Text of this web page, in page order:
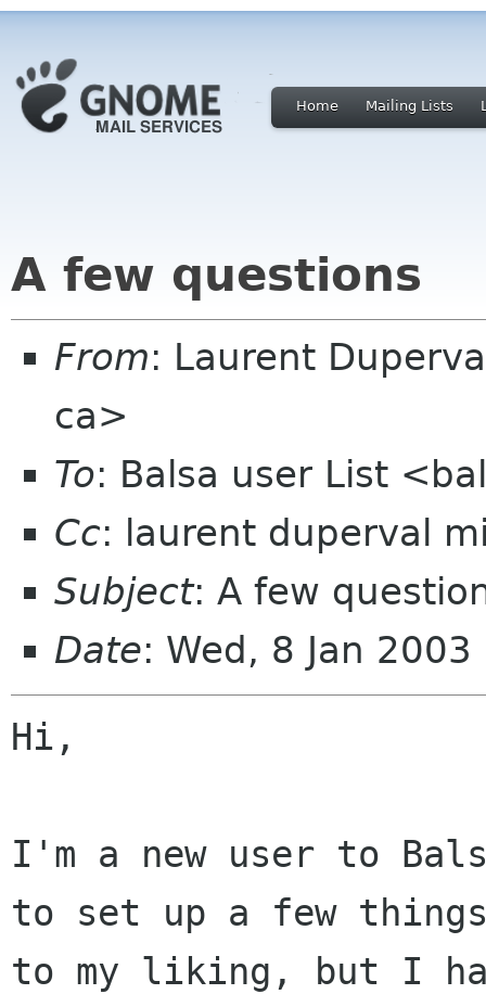
Home Mailing Lists
A few questions
From: Laurent
ca>
To: Balsa user List
Cc: laurent duperval
Subject: A few
Date: Wed, 8 Jan
Hi,
I'm a new user to
to set up a few
to my liking, but I